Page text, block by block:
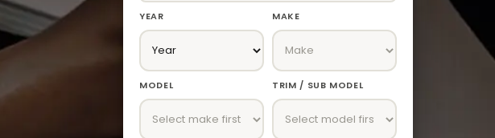
YEAR MAKE
MODEL TRIM / SUB MODEL